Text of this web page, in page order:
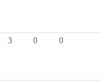
3 0
0